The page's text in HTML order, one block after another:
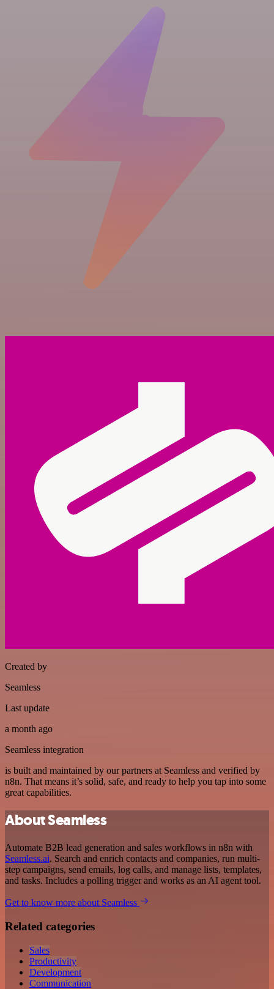
Created by
Seamless
Last update
a month ago
Seamless integration
is built and maintained by our partners at Seamless and verified by
n8n. That means it’s solid, safe, and ready to help you tap into some
great capabilities.
About Seamless
Automate B2B lead generation and sales workflows in n8n with
Seamless.ai. Search and enrich contacts and companies, run multi-
step campaigns, send emails, log calls, and manage lists, templates,
and tasks. Includes a polling trigger and works as an AI agent tool.
Get to know more about Seamless
Related categories
Sales
Productivity
Development
Communication